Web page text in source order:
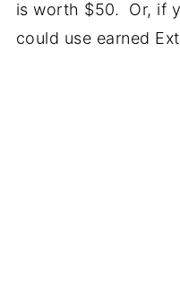
is worth $50. Or, if
could use earned